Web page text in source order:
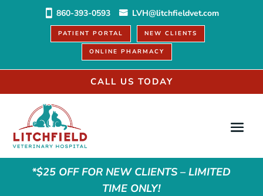
860-393-0593 LVH@litchfieldvet.com
PATIENT PORTAL NEW CLIENTS
ONLINE PHARMACY
CALL US TODAY
*$25 OFF FOR NEW CLIENTS – LIMITED
TIME ONLY!